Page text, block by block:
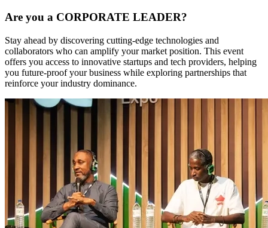
Are you a CORPORATE LEADER?
Stay ahead by discovering cutting-edge technologies and
collaborators who can amplify your market position. This event
offers you access to innovative startups and tech providers, helping
you future-proof your business while exploring partnerships that
reinforce your industry dominance.